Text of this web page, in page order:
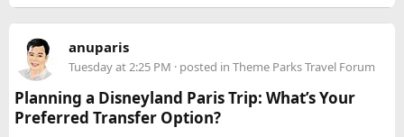
Mount Abu– Popular hill station, famous for 11th century
the Aravalli Range of Rajasthan, Guru Shikhar is just 15 km
from the main town.
Pushkar– It has the first and only one Brahma temple.
Ranakpur-Large Jain Temple complex with near 1444
pillars and exquisite marble carvings.
anuparis
Tuesday at 2:25 PM · posted in Theme Parks Travel Forum
Planning a Disneyland Paris Trip: What’s Your
Preferred Transfer Option?